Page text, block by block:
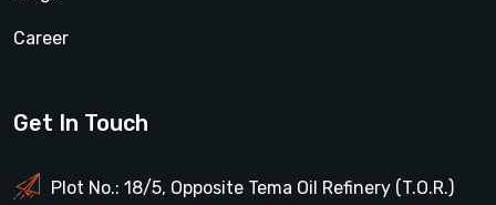
Career
Get In Touch
Plot No.: 18/5, Opposite Tema Oil Refinery (T.O.R.)